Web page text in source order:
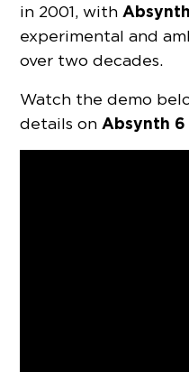
in 2001, with Absynth
experimental and
over two decades.
Watch the demo
details on Absynth 6